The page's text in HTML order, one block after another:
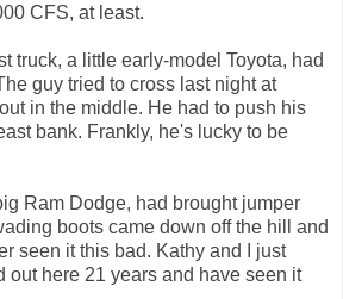
CFS, at least.
truck, a little early-model Toyota, had
guy tried to cross last night at
in the middle. He had to push his
bank. Frankly, he's lucky to be
Ram Dodge, had brought jumper
boots came down off the hill and
seen it this bad. Kathy and I just
out here 21 years and have seen it